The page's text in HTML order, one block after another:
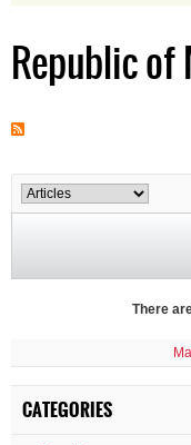
Republic of
There
CATEGORIES